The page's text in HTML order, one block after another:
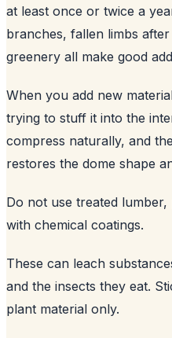
at least once or twice a
branches, fallen limbs
greenery all make good
When you add new
trying to stuff it into the
compress naturally, and
restores the dome shape
Do not use treated
with chemical coatings.
These can leach
and the insects they eat.
plant material only.